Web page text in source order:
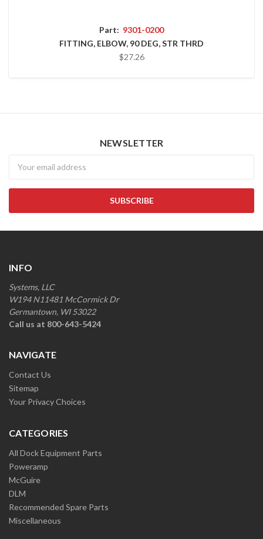
Part: 9301-0200
FITTING, ELBOW, 90 DEG, STR THRD
$27.26
NEWSLETTER
INFO
Systems, LLC
W194 N11481 McCormick Dr
Germantown, WI 53022
Call us at 800-643-5424
NAVIGATE
Contact Us
Sitemap
Your Privacy Choices
CATEGORIES
All Dock Equipment Parts
Poweramp
McGuire
DLM
Recommended Spare Parts
Miscellaneous